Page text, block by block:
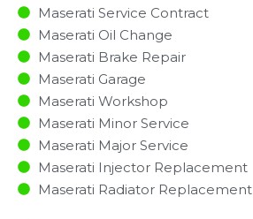
Maserati Service Contract
Maserati Oil Change
Maserati Brake Repair
Maserati Garage
Maserati Workshop
Maserati Minor Service​
Maserati Major Service​
Maserati Injector Replacement ​
Maserati Radiator Replacement​